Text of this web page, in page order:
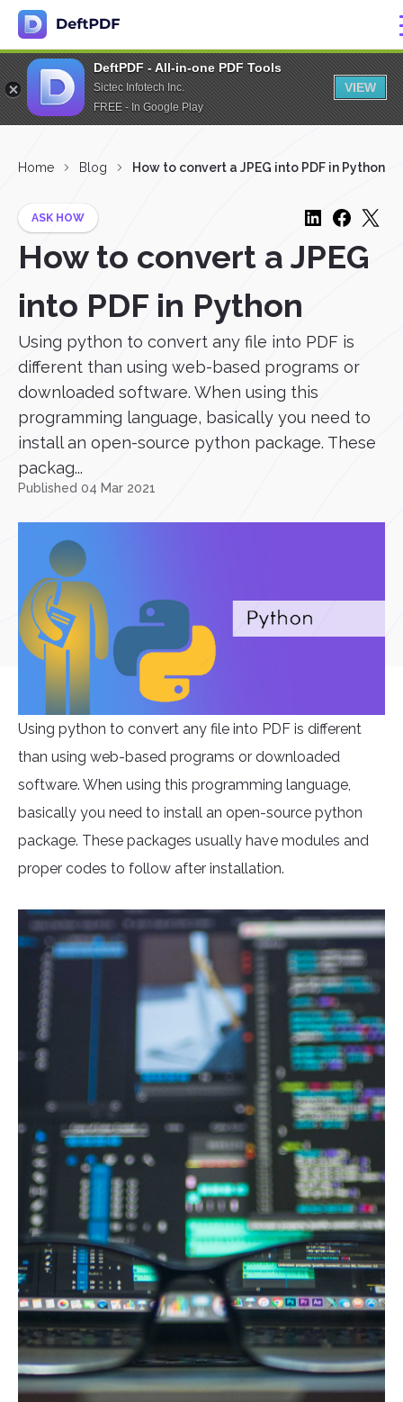
DeftPDF - All-in-one PDF Tools
Sictec Infotech Inc.
FREE - In Google Play
VIEW
Home Blog How to convert a JPEG into PDF in Python
ASK HOW
How to convert a JPEG
into PDF in Python
Using python to convert any file into PDF is
different than using web-based programs or
downloaded software. When using this
programming language, basically you need to
install an open-source python package. These
packag...
Published 04 Mar 2021
Using python to convert any file into PDF is different
than using web-based programs or downloaded
software. When using this programming language,
basically you need to install an open-source python
package. These packages usually have modules and
proper codes to follow after installation.